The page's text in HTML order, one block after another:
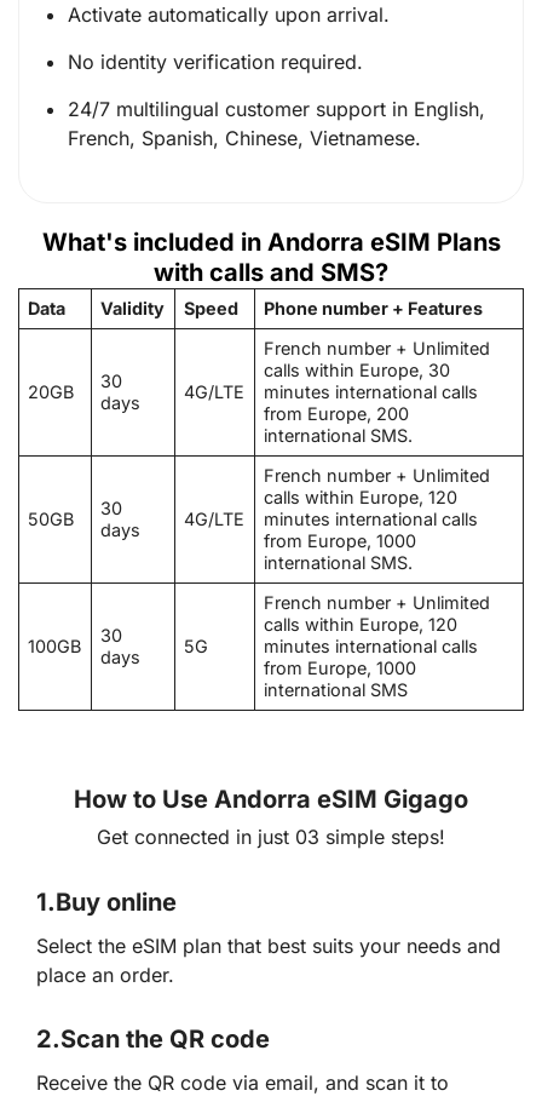
Activate automatically upon arrival.
No identity verification required.
24/7 multilingual customer support in English,
French, Spanish, Chinese, Vietnamese.
What's included in Andorra eSIM Plans
with calls and SMS?
Data Validity Speed Phone number + Features
20GB
30
days
4G/LTE
French number + Unlimited
calls within Europe, 30
minutes international calls
from Europe, 200
international SMS.
50GB
30
days
4G/LTE
French number + Unlimited
calls within Europe, 120
minutes international calls
from Europe, 1000
international SMS.
100GB
30
days
5G
French number + Unlimited
calls within Europe, 120
minutes international calls
from Europe, 1000
international SMS
How to Use Andorra eSIM Gigago
Get connected in just 03 simple steps!
1.Buy online
Select the eSIM plan that best suits your needs and
place an order.
2.Scan the QR code
Receive the QR code via email, and scan it to